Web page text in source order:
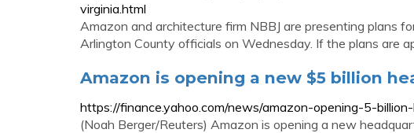
virginia.html
Amazon and architecture firm NBBJ are presenting plans
Arlington County officials on Wednesday. If the plans are
Amazon is opening a new $5 billion
https://finance.yahoo.com/news/amazon-opening-5-
(Noah Berger/Reuters) Amazon is opening a new